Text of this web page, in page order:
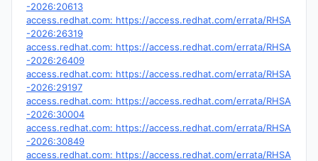
-2026:20613
access.redhat.com: https://access.redhat.com/errata/RHSA
-2026:26319
access.redhat.com: https://access.redhat.com/errata/RHSA
-2026:26409
access.redhat.com: https://access.redhat.com/errata/RHSA
-2026:29197
access.redhat.com: https://access.redhat.com/errata/RHSA
-2026:30004
access.redhat.com: https://access.redhat.com/errata/RHSA
-2026:30849
access.redhat.com: https://access.redhat.com/errata/RHSA